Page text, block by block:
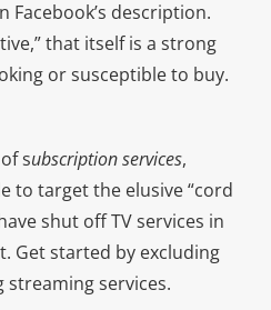
Facebook’s description.
that itself is a strong
or susceptible to buy.
subscription services,
to target the elusive “cord
shut off TV services in
Get started by excluding
streaming services.